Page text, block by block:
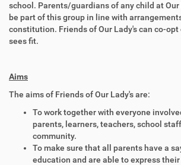
school. Parents/guardians of any child at Our
be part of this group in line with
constitution. Friends of Our Lady's can co-
sees fit.
Aims
The aims of Friends of Our Lady's are:
To work together with everyone
parents, learners, teachers, school
community.
To make sure that all parents have a
education and are able to express